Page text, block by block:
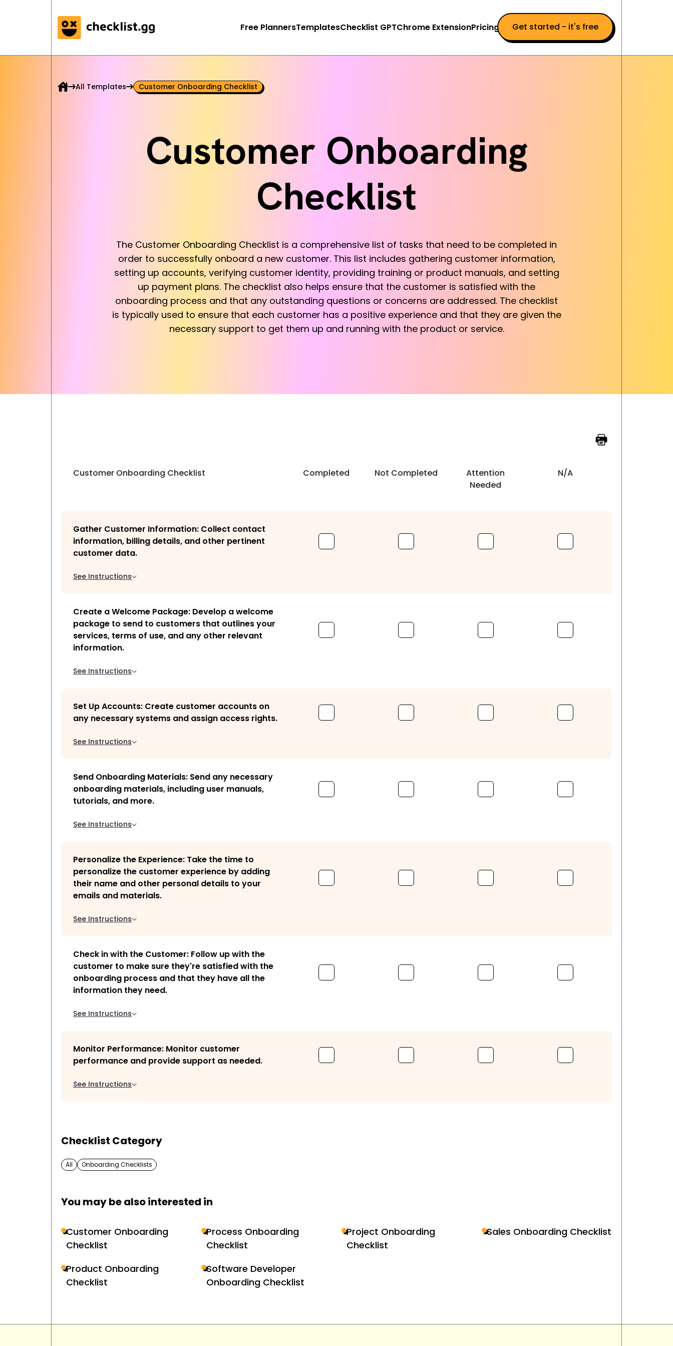
Free PlannersTemplatesChecklist GPTChrome ExtensionPricing Get started - it's free
All Templates Customer Onboarding Checklist
Customer Onboarding
Checklist
The Customer Onboarding Checklist is a comprehensive list of tasks that need to be completed in
order to successfully onboard a new customer. This list includes gathering customer information,
setting up accounts, verifying customer identity, providing training or product manuals, and setting
up payment plans. The checklist also helps ensure that the customer is satisfied with the
onboarding process and that any outstanding questions or concerns are addressed. The checklist
is typically used to ensure that each customer has a positive experience and that they are given the
necessary support to get them up and running with the product or service.
Customer Onboarding Checklist Completed Not Completed
Attention
Needed
N/A
Gather Customer Information: Collect contact
information, billing details, and other pertinent
customer data.
See Instructions
Create a Welcome Package: Develop a welcome
package to send to customers that outlines your
services, terms of use, and any other relevant
information.
See Instructions
Set Up Accounts: Create customer accounts on
any necessary systems and assign access rights.
See Instructions
Send Onboarding Materials: Send any necessary
onboarding materials, including user manuals,
tutorials, and more.
See Instructions
Personalize the Experience: Take the time to
personalize the customer experience by adding
their name and other personal details to your
emails and materials.
See Instructions
Check in with the Customer: Follow up with the
customer to make sure they're satisfied with the
onboarding process and that they have all the
information they need.
See Instructions
Monitor Performance: Monitor customer
performance and provide support as needed.
See Instructions
Checklist Category
All Onboarding Checklists
You may be also interested in
Customer Onboarding
Checklist
Process Onboarding
Checklist
Project Onboarding
Checklist
Sales Onboarding Checklist
Product Onboarding
Checklist
Software Developer
Onboarding Checklist